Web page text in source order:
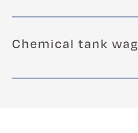
Chemical tank